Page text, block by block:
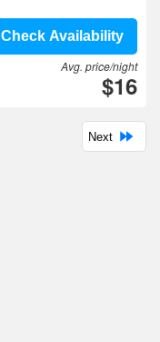
Check Availability
Avg. price/night
$16
Next